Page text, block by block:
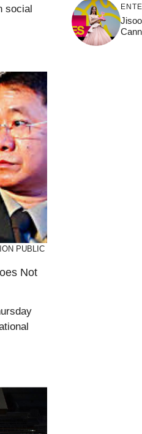
social
PUBLIC
Not